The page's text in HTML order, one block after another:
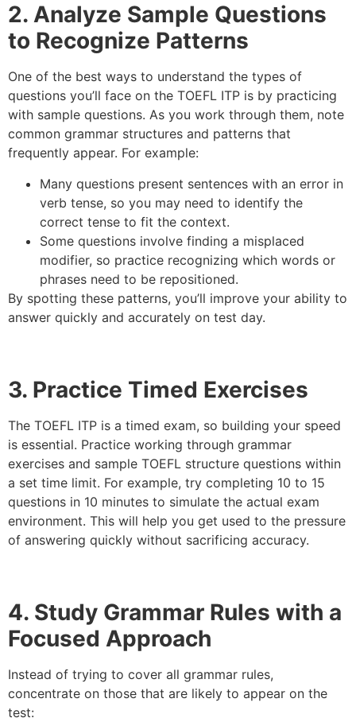
2. Analyze Sample Questions
to Recognize Patterns
One of the best ways to understand the types of
questions you’ll face on the TOEFL ITP is by practicing
with sample questions. As you work through them, note
common grammar structures and patterns that
frequently appear. For example:
Many questions present sentences with an error in
verb tense, so you may need to identify the
correct tense to fit the context.
Some questions involve finding a misplaced
modifier, so practice recognizing which words or
phrases need to be repositioned.
By spotting these patterns, you’ll improve your ability to
answer quickly and accurately on test day.
3. Practice Timed Exercises
The TOEFL ITP is a timed exam, so building your speed
is essential. Practice working through grammar
exercises and sample TOEFL structure questions within
a set time limit. For example, try completing 10 to 15
questions in 10 minutes to simulate the actual exam
environment. This will help you get used to the pressure
of answering quickly without sacrificing accuracy.
4. Study Grammar Rules with a
Focused Approach
Instead of trying to cover all grammar rules,
concentrate on those that are likely to appear on the
test: